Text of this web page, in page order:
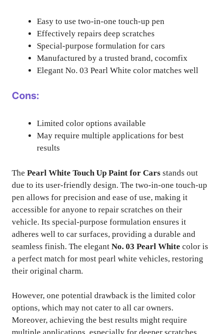
Easy to use two-in-one touch-up pen
Effectively repairs deep scratches
Special-purpose formulation for cars
Manufactured by a trusted brand, cocomfix
Elegant No. 03 Pearl White color matches well
Cons:
Limited color options available
May require multiple applications for best
results
The Pearl White Touch Up Paint for Cars stands out
due to its user-friendly design. The two-in-one touch-up
pen allows for precision and ease of use, making it
accessible for anyone to repair scratches on their
vehicle. Its special-purpose formulation ensures it
adheres well to car surfaces, providing a durable and
seamless finish. The elegant No. 03 Pearl White color is
a perfect match for most pearl white vehicles, restoring
their original charm.
However, one potential drawback is the limited color
options, which may not cater to all car owners.
Moreover, achieving the best results might require